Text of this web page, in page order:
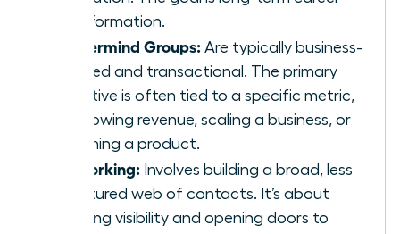
transformation.
Mastermind Groups: Are typically business-
focused and transactional. The primary
objective is often tied to a specific metric,
like growing revenue, scaling a business, or
launching a product.
Networking: Involves building a broad, less
structured web of contacts. It’s about
creating visibility and opening doors to